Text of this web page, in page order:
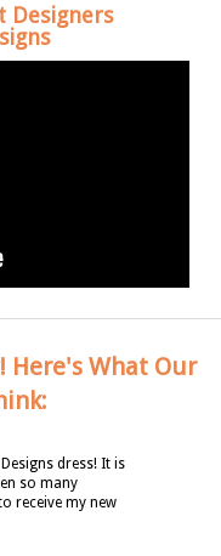
Designers
Here's What Our
dress! It is
so many
receive my new